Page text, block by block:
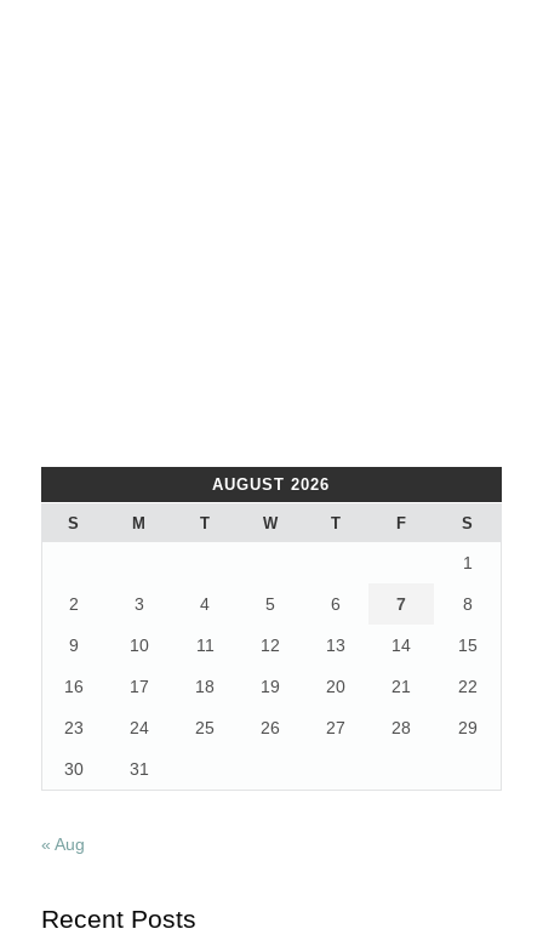
AUGUST 2026
S M T W T F S
1
2 3 4 5 6 7 8
9 10 11 12 13 14 15
16 17 18 19 20 21 22
23 24 25 26 27 28 29
30 31
« Aug
Recent Posts